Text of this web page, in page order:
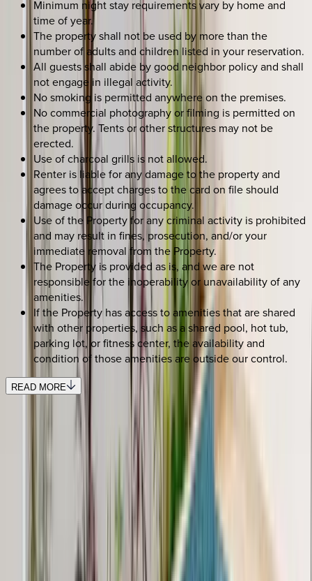
Minimum night stay requirements vary by home and
time of year.
The property shall not be used by more than the
number of adults and children listed in your reservation.
All guests shall abide by good neighbor policy and shall
not engage in illegal activity.
No smoking is permitted anywhere on the premises.
No commercial photography or filming is permitted on
the property. Tents or other structures may not be
erected.
Use of charcoal grills is not allowed.
Renter is liable for any damage to the property and
agrees to accept charges to the card on file should
damage occur during occupancy.
Use of the Property for any criminal activity is prohibited
and may result in fines, prosecution, and/or your
immediate removal from the Property.
The Property is provided as is, and we are not
responsible for the inoperability or unavailability of any
amenities.
If the Property has access to amenities that are shared
with other properties, such as a shared pool, hot tub,
parking lot, or fitness center, the availability and
condition of those amenities are outside our control.
READ MORE
Use STILLSUMMER400 for $400 off $6,500+ (ends 8/31)
Interested in this home?
We'll need to check if it's available for your dates. Share your
travel details and preferences below and our team will
confirm availability, plus suggest additional handpicked